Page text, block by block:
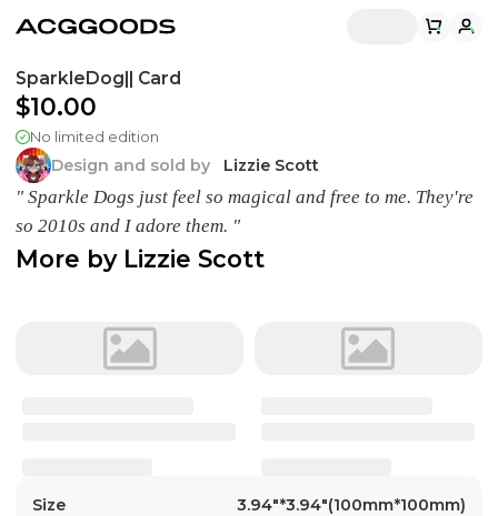
SparkleDog|| Card
$10.00
No limited edition
Design and sold by Lizzie Scott
" Sparkle Dogs just feel so magical and free to me. They're
so 2010s and I adore them. "
More by Lizzie Scott
Size
3.94"*3.94"(100mm*100mm)